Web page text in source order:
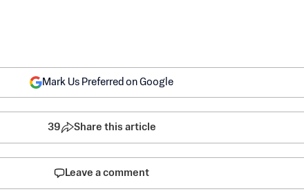
Mark Us Preferred on Google
39 Share this article
Leave a comment